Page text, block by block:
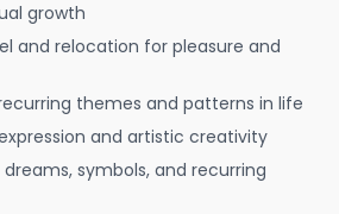
growth
and relocation for pleasure and
themes and patterns in life
and artistic creativity
symbols, and recurring